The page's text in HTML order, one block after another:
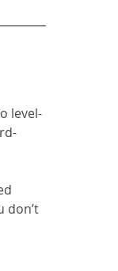
level-
don’t